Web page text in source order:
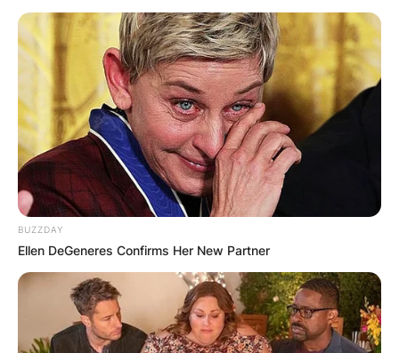
BUZZDAY
Ellen DeGeneres Confirms Her New Partner